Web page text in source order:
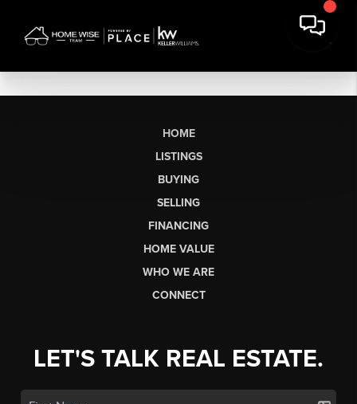
HOME
LISTINGS
BUYING
SELLING
FINANCING
HOME VALUE
WHO WE ARE
CONNECT
LET'S TALK REAL ESTATE.